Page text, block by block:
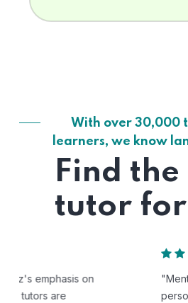
With over 30,000
learners, we know
Find
tutor
"Mentorbizz has provided our
personalized learning